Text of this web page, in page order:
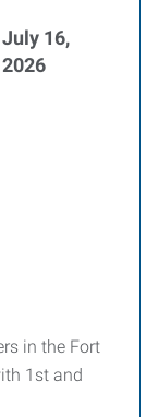
July 16,
2026
in the Fort
1st and